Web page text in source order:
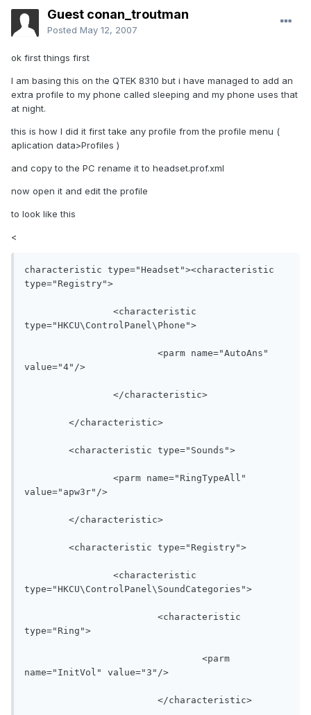
Guest conan_troutman
Posted May 12, 2007
ok first things first
I am basing this on the QTEK 8310 but i have managed to add an
extra profile to my phone called sleeping and my phone uses that
at night.
this is how I did it first take any profile from the profile menu (
aplication data>Profiles )
and copy to the PC rename it to headset.prof.xml
now open it and edit the profile
to look like this
<
characteristic type="Headset"><characteristic
type="Registry">
type="HKCU\ControlPanel\Phone">
value="4"/>
value="apw3r"/>
type="HKCU\ControlPanel\SoundCategories">
type="Ring">
name="InitVol" value="3"/>